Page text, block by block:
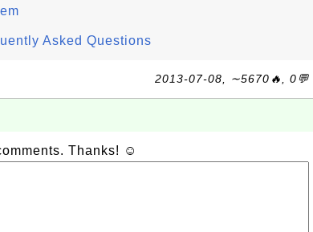
Asked Questions
2013-07-08, ∼5670🔥, 0💬
Thanks! ☺